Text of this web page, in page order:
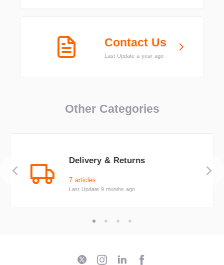
Contact Us
Last Update a year ago
Other Categories
Delivery & Returns
7 articles
Last Update 9 months ago